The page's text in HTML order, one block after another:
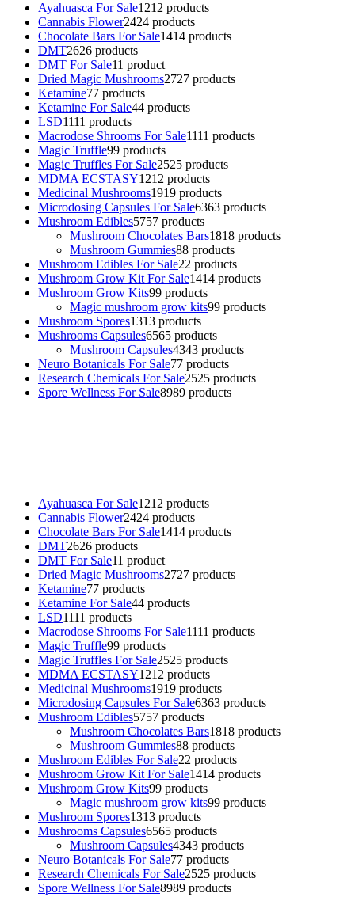
Ayahuasca For Sale1212 products
Cannabis Flower2424 products
Chocolate Bars For Sale1414 products
DMT2626 products
DMT For Sale11 product
Dried Magic Mushrooms2727 products
Ketamine77 products
Ketamine For Sale44 products
LSD1111 products
Macrodose Shrooms For Sale1111 products
Magic Truffle99 products
Magic Truffles For Sale2525 products
MDMA ECSTASY1212 products
Medicinal Mushrooms1919 products
Microdosing Capsules For Sale6363 products
Mushroom Edibles5757 products
Mushroom Chocolates Bars1818 products
Mushroom Gummies88 products
Mushroom Edibles For Sale22 products
Mushroom Grow Kit For Sale1414 products
Mushroom Grow Kits99 products
Magic mushroom grow kits99 products
Mushroom Spores1313 products
Mushrooms Capsules6565 products
Mushroom Capsules4343 products
Neuro Botanicals For Sale77 products
Research Chemicals For Sale2525 products
Spore Wellness For Sale8989 products
Ayahuasca For Sale1212 products
Cannabis Flower2424 products
Chocolate Bars For Sale1414 products
DMT2626 products
DMT For Sale11 product
Dried Magic Mushrooms2727 products
Ketamine77 products
Ketamine For Sale44 products
LSD1111 products
Macrodose Shrooms For Sale1111 products
Magic Truffle99 products
Magic Truffles For Sale2525 products
MDMA ECSTASY1212 products
Medicinal Mushrooms1919 products
Microdosing Capsules For Sale6363 products
Mushroom Edibles5757 products
Mushroom Chocolates Bars1818 products
Mushroom Gummies88 products
Mushroom Edibles For Sale22 products
Mushroom Grow Kit For Sale1414 products
Mushroom Grow Kits99 products
Magic mushroom grow kits99 products
Mushroom Spores1313 products
Mushrooms Capsules6565 products
Mushroom Capsules4343 products
Neuro Botanicals For Sale77 products
Research Chemicals For Sale2525 products
Spore Wellness For Sale8989 products